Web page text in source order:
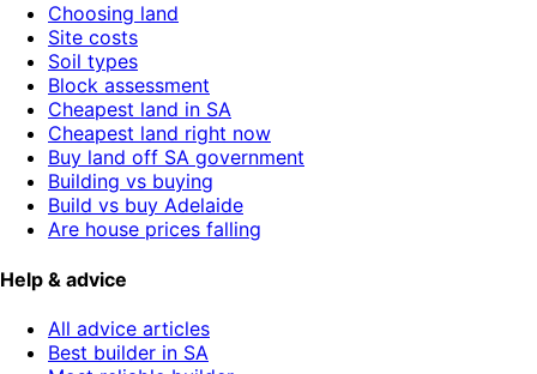
Choosing land
Site costs
Soil types
Block assessment
Cheapest land in SA
Cheapest land right now
Buy land off SA government
Building vs buying
Build vs buy Adelaide
Are house prices falling
Help & advice
All advice articles
Best builder in SA